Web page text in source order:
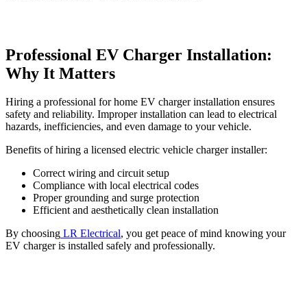
Professional EV Charger Installation:
Why It Matters
Hiring a professional forhome EV charger installation ensures
safety and reliability. Improper installation can lead to electrical
hazards, inefficiencies, and even damage to your vehicle.
Benefits of hiring a licensed electric vehicle charger installer:
Correct wiring and circuit setup
Compliance with local electrical codes
Proper grounding and surge protection
Efficient and aesthetically clean installation
By choosing LR Electrical, you get peace of mind knowing your
EV charger is installed safely and professionally.